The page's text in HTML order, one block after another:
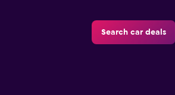
Search car deals